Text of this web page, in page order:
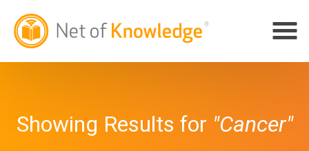
Showing Results for "Cancer"